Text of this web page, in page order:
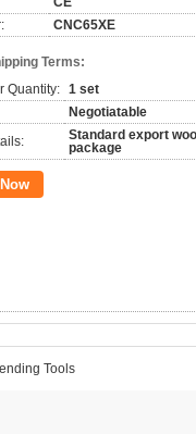
CNC65XE
Terms:
Quantity: 1 set
Negotiatable
Standard export
package
Tools